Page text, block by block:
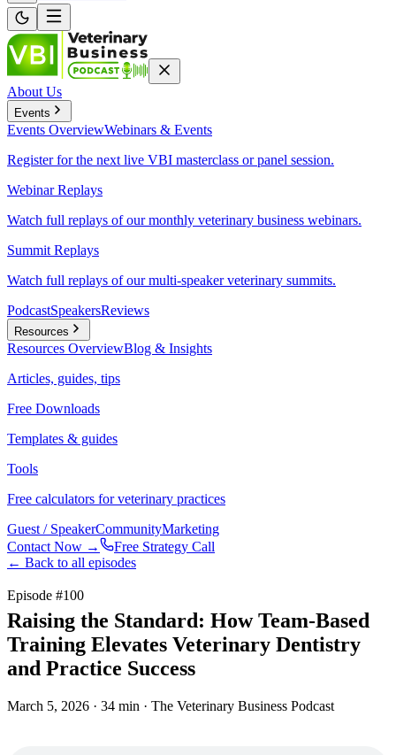
About Us
Events
Events OverviewWebinars & Events
Register for the next live VBI masterclass or panel session.
Webinar Replays
Watch full replays of our monthly veterinary business webinars.
Summit Replays
Watch full replays of our multi-speaker veterinary summits.
PodcastSpeakersReviews
Resources
Resources OverviewBlog & Insights
Articles, guides, tips
Free Downloads
Templates & guides
Tools
Free calculators for veterinary practices
Guest / SpeakerCommunityMarketing
Contact Now →
Free Strategy Call
← Back to all episodes
Episode #100
Raising the Standard: How Team-Based
Training Elevates Veterinary Dentistry
and Practice Success
March 5, 2026 · 34 min · The Veterinary Business Podcast